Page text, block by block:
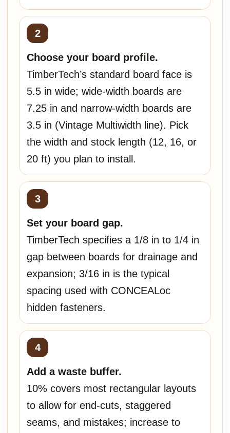
Choose your board profile.
TimberTech’s standard board face is
5.5 in wide; wide-width boards are
7.25 in and narrow-width boards are
3.5 in (Vintage Multiwidth line). Pick
the width and stock length (12, 16, or
20 ft) you plan to install.
Set your board gap.
TimberTech specifies a 1/8 in to 1/4 in
gap between boards for drainage and
expansion; 3/16 in is the typical
spacing used with CONCEALoc
hidden fasteners.
Add a waste buffer.
10% covers most rectangular layouts
to allow for end-cuts, staggered
seams, and mistakes; increase to